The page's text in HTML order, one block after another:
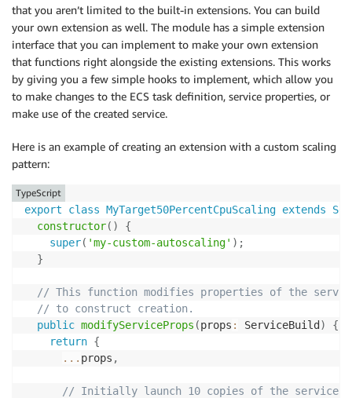
that you aren’t limited to the built-in extensions. You can build
your own extension as well. The module has a simple extension
interface that you can implement to make your own extension
that functions right alongside the existing extensions. This works
by giving you a few simple hooks to implement, which allow you
to make changes to the ECS task definition, service properties, or
make use of the created service.
Here is an example of creating an extension with a custom scaling
pattern:
export class MyTarget50PercentCpuScaling extends
constructor( )
{
super( 'my-custom-autoscaling' ) ;
}
// This function modifies properties of the
// to construct creation.
public modifyServiceProps (props : ServiceBuild )
{
return {
... props ,
// Initially launch 10 copies of the service
TypeScript